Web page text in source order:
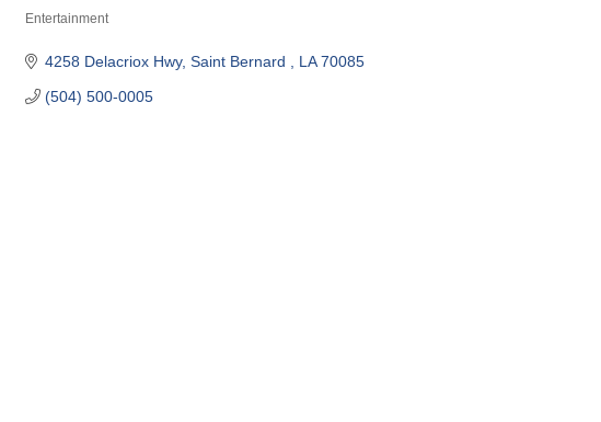
Entertainment
4258 Delacriox Hwy Saint Bernard LA 70085
(504) 500-0005